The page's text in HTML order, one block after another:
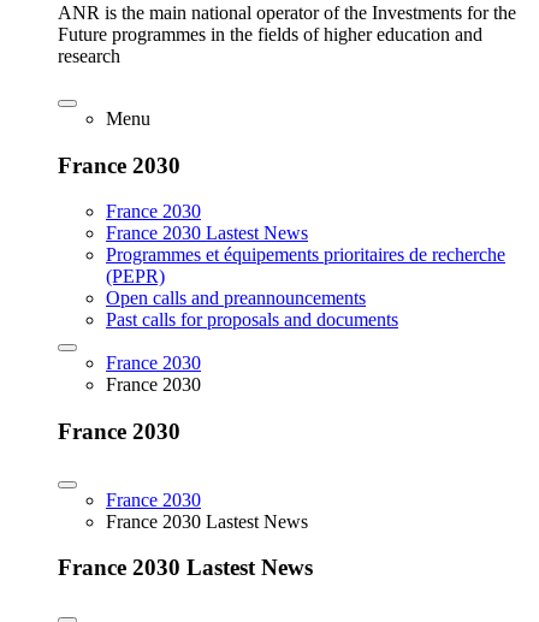
ANR is the main national operator of the Investments for the
Future programmes in the fields of higher education and
research
Menu
France 2030
France 2030
France 2030 Lastest News
Programmes et équipements prioritaires de recherche
(PEPR)
Open calls and preannouncements
Past calls for proposals and documents
France 2030
France 2030
France 2030
France 2030
France 2030 Lastest News
France 2030 Lastest News